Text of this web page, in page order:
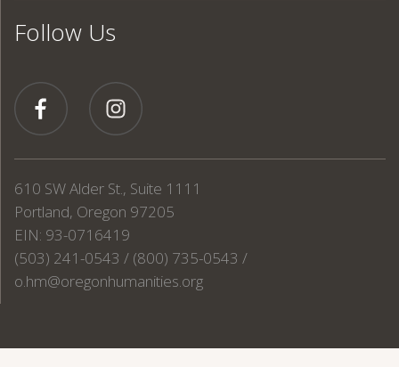
Follow Us
610 SW Alder St., Suite 1111
Portland, Oregon 97205
EIN: 93-0716419
(503) 241-0543 / (800) 735-0543 /
o.hm@oregonhumanities.org